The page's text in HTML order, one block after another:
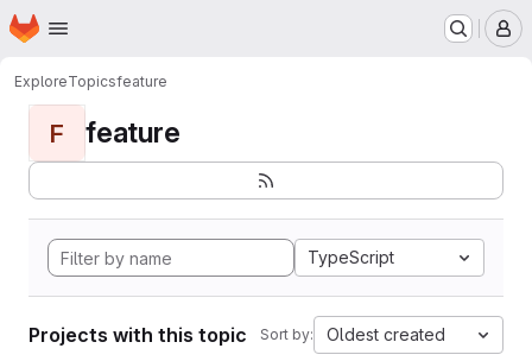
Skip to main content
Homepage
ExploreTopicsfeature
F feature
TypeScript
Projects with this topic Sort by: Oldest created